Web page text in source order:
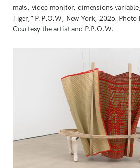
mats, video monitor, dimensions
Tiger,” P.P.O.W, New York, 2026. Photo
Courtesy the artist and P.P.O.W.